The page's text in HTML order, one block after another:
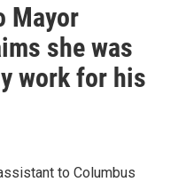
Mayor
she was
work for his
to Columbus